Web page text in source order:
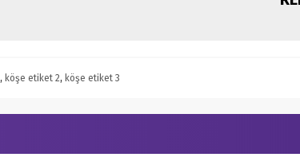
, köşe etiket 2, köşe etiket 3